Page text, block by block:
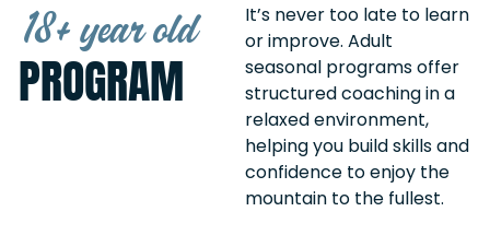
18+ year old
PROGRAM
It’s never too late to learn
or improve. Adult
seasonal programs offer
structured coaching in a
relaxed environment,
helping you build skills and
confidence to enjoy the
mountain to the fullest.